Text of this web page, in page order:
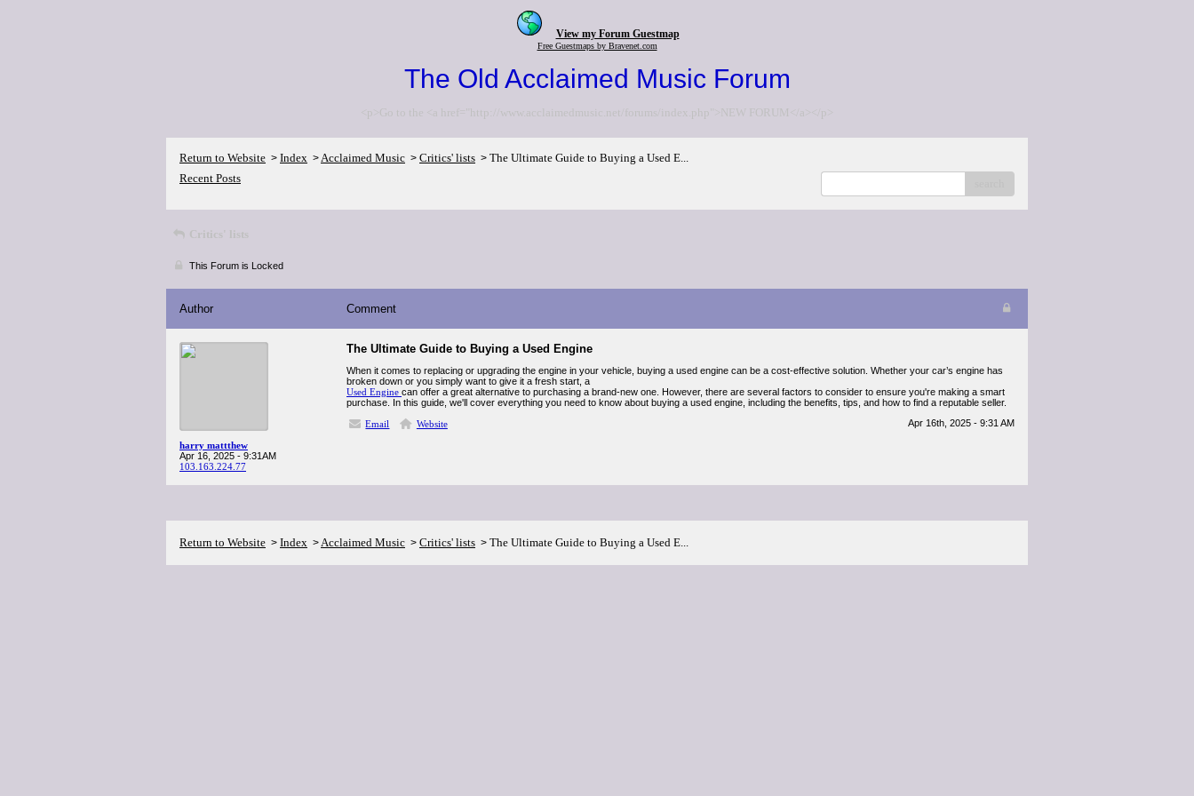
View my Forum Guestmap
Free Guestmaps by Bravenet.com
The Old Acclaimed Music Forum
<p>Go to the <a href="http://www.acclaimedmusic.net/forums/index.php">NEW FORUM</a></p>
Return to Website > Index >Acclaimed Music > Critics' lists > The Ultimate Guide to Buying a Used E...
Recent Posts
Critics' lists
This Forum is Locked
Author Comment
harry mattthew
Apr 16, 2025 - 9:31AM
103.163.224.77
The Ultimate Guide to Buying a Used Engine
When it comes to replacing or upgrading the engine in your vehicle, buying a used engine can be a cost-effective solution. Whether your car’s engine has
broken down or you simply want to give it a fresh start, a
Used Engine can offer a great alternative to purchasing a brand-new one. However, there are several factors to consider to ensure you're making a smart
purchase. In this guide, we'll cover everything you need to know about buying a used engine, including the benefits, tips, and how to find a reputable seller.
Email
Website Apr 16th, 2025 - 9:31 AM
Return to Website > Index >Acclaimed Music > Critics' lists > The Ultimate Guide to Buying a Used E...